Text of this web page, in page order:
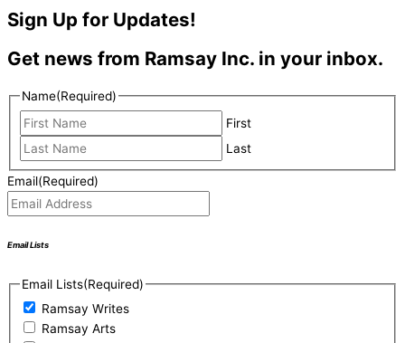
Sign Up for Updates!
Get news from Ramsay Inc. in your inbox.
Name(Required)
First
Last
Email(Required)
Email Lists
Email Lists(Required)
Ramsay Writes
Ramsay Arts